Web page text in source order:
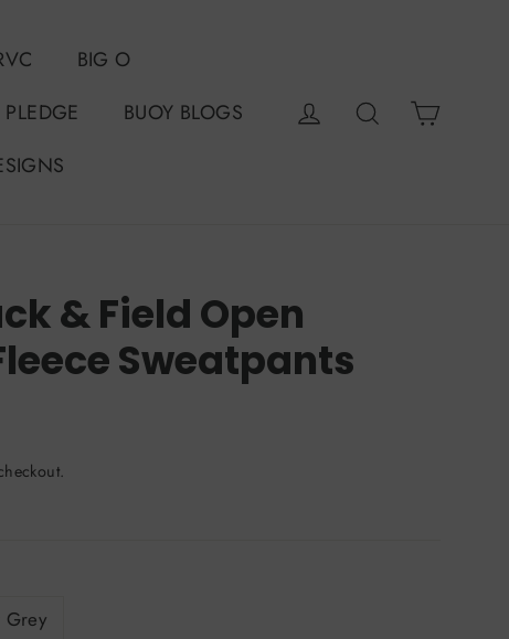
BIG O
BUOY BLOGS
Log in Search
& Field Open
Sweatpants
Grey